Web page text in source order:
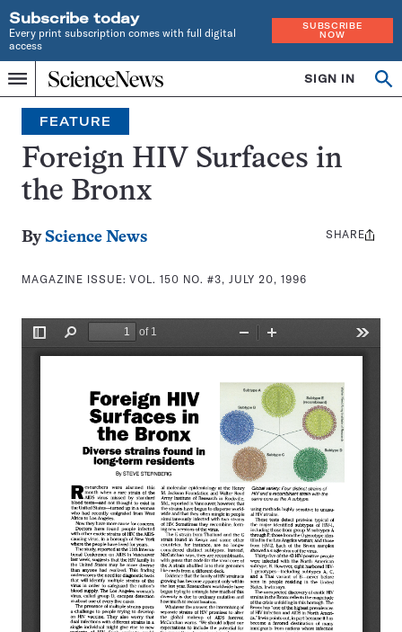
Subscribe today
Every print subscription comes with full digital
access
SUBSCRIBE
NOW
Menu
Home
INDEPENDENT
JOURNALISM
SINCE
1921
SIGN IN
Search
FEATURE
Foreign HIV Surfaces in
the Bronx
By Science News
MAGAZINE ISSUE:VOL. 150 NO. #3, JULY 20, 1996
Share
SHARE